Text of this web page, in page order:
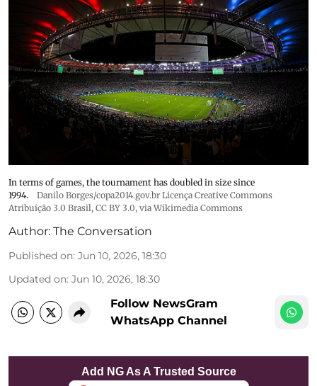
In terms of games, the tournament has doubled in size since
1994.
Danilo Borges/copa2014.gov.br Licença Creative Commons
Atribuição 3.0 Brasil, CC BY 3.0, via Wikimedia Commons
Author: The Conversation
Published on: Jun 10, 2026, 18:30
Updated on: Jun 10, 2026, 18:30
Follow NewsGram
WhatsApp Channel
Add NG As A Trusted Source